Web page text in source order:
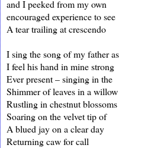
and I peeked from my own
encouraged experience to see
A tear trailing at crescendo
I sing the song of my father as
I feel his hand in mine strong
Ever present – singing in the
Shimmer of leaves in a willow
Rustling in chestnut blossoms
Soaring on the velvet tip of
A blued jay on a clear day
Returning caw for call